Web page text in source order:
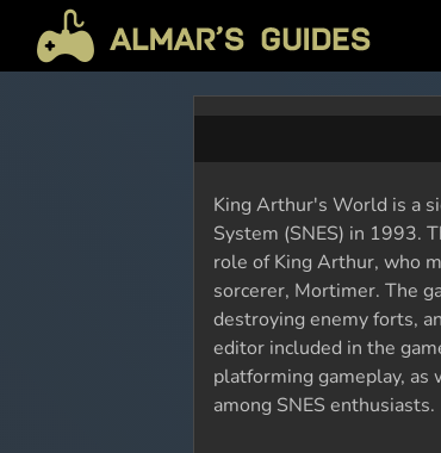
King Arthur's World is a
System (SNES) in 1993.
role of King Arthur, who
sorcerer, Mortimer. The
destroying enemy forts,
editor included in the
platforming gameplay, as
among SNES enthusiasts.